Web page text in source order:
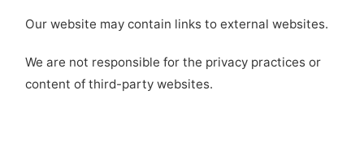
Our website may contain links to external websites.
We are not responsible for the privacy practices or
content of third-party websites.